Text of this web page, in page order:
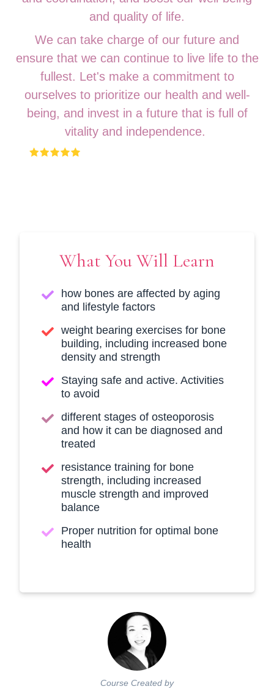
and quality of life.
We can take charge of our future and
ensure that we can continue to live life to the
fullest. Let's make a commitment to
ourselves to prioritize our health and well-
being, and invest in a future that is full of
vitality and independence.
What You Will Learn
how bones are affected by aging
and lifestyle factors
weight bearing exercises for bone
building, including increased bone
density and strength
Staying safe and active. Activities
to avoid
different stages of osteoporosis
and how it can be diagnosed and
treated
resistance training for bone
strength, including increased
muscle strength and improved
balance
Proper nutrition for optimal bone
health
Course Created by